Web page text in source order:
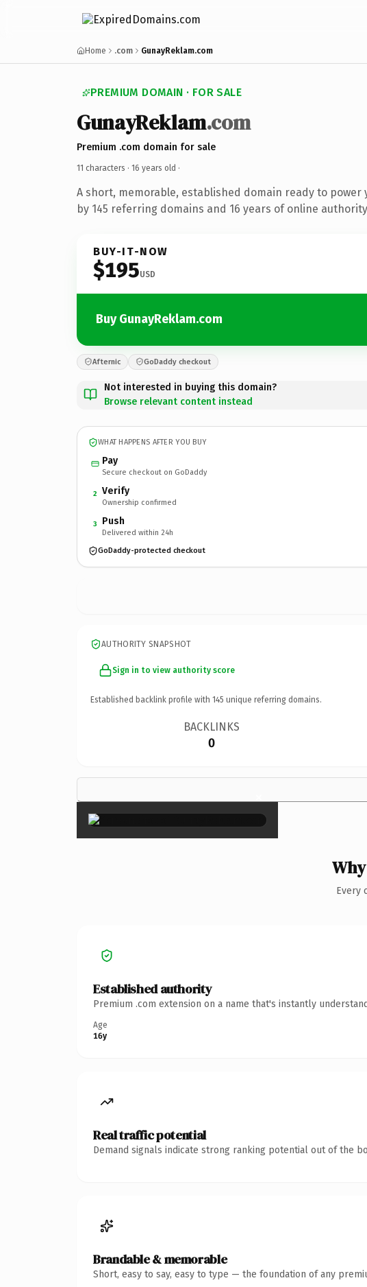
Home .com GunayReklam.com
PREMIUM DOMAIN · FOR SALE
GunayReklam.com
Premium .com domain for sale
11 characters · 16 years old ·
A short, memorable, established domain ready to power
by 145 referring domains and 16 years of online
BUY-IT-NOW
$195USD
Buy GunayReklam.com
Afternic GoDaddy checkout
Not interested in buying this domain?
Browse relevant content instead
WHAT HAPPENS AFTER YOU BUY
Pay
Secure checkout on GoDaddy
2 Verify
Ownership confirmed
3 Push
Delivered within 24h
GoDaddy-protected checkout
AUTHORITY SNAPSHOT
Sign in to view authority score
Established backlink profile with 145 unique referring domains.
BACKLINKS
0
×
Every
Established authority
Premium .com extension on a name that's instantly
Age
16y
Real traffic potential
Demand signals indicate strong ranking potential out of the
Brandable & memorable
Short, easy to say, easy to type — the foundation of any